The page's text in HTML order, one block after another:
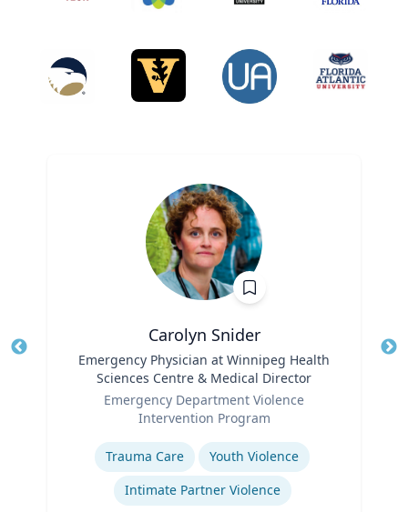
Carolyn Snider
Emergency Physician at Winnipeg Health
Sciences Centre & Medical Director
Emergency Department Violence
Intervention Program
Expertise
Trauma Care
Youth Violence
Intimate Partner Violence